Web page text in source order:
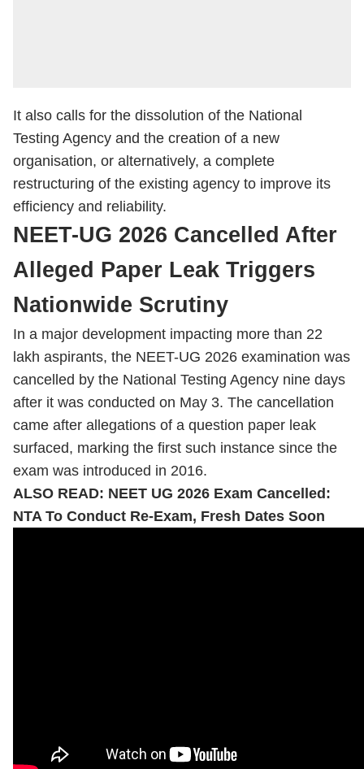
It also calls for the dissolution of the National
Testing Agency and the creation of a new
organisation, or alternatively, a complete
restructuring of the existing agency to improve its
efficiency and reliability.
NEET-UG 2026 Cancelled After
Alleged Paper Leak Triggers
Nationwide Scrutiny
In a major development impacting more than 22
lakh aspirants, the NEET-UG 2026 examination was
cancelled by the National Testing Agency nine days
after it was conducted on May 3. The cancellation
came after allegations of a question paper leak
surfaced, marking the first such instance since the
exam was introduced in 2016.
ALSO READ: NEET UG 2026 Exam Cancelled:
NTA To Conduct Re-Exam, Fresh Dates Soon